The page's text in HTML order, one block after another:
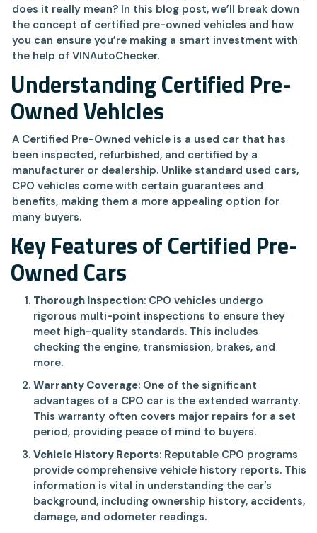
does it really mean? In this blog post, we’ll break down
the concept of certified pre-owned vehicles and how
you can ensure you’re making a smart investment with
the help of VINAutoChecker.
Understanding Certified Pre-
Owned Vehicles
A Certified Pre-Owned vehicle is a used car that has
been inspected, refurbished, and certified by a
manufacturer or dealership. Unlike standard used cars,
CPO vehicles come with certain guarantees and
benefits, making them a more appealing option for
many buyers.
Key Features of Certified Pre-
Owned Cars
Thorough Inspection: CPO vehicles undergo
rigorous multi-point inspections to ensure they
meet high-quality standards. This includes
checking the engine, transmission, brakes, and
more.
Warranty Coverage: One of the significant
advantages of a CPO car is the extended warranty.
This warranty often covers major repairs for a set
period, providing peace of mind to buyers.
Vehicle History Reports: Reputable CPO programs
provide comprehensive vehicle history reports. This
information is vital in understanding the car’s
background, including ownership history, accidents,
damage, and odometer readings.